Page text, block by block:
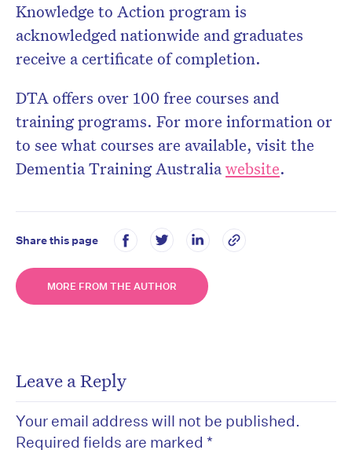
Knowledge to Action program is
acknowledged nationwide and graduates
receive a certificate of completion.
DTA offers over 100 free courses and
training programs. For more information or
to see what courses are available, visit the
Dementia Training Australiawebsite.
Share this page
MORE FROM THE AUTHOR
Leave a Reply
Your email address will not be published.
Required fields are marked *